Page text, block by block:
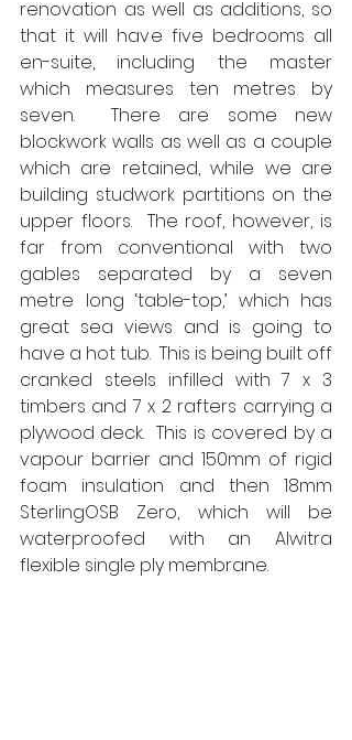
renovation as well as additions, so
that it will have five bedrooms all
en-suite, including the master
which measures ten metres by
seven.  There are some new
blockwork walls as well as a couple
which are retained, while we are
building studwork partitions on the
upper floors.  The roof, however, is
far from conventional with two
gables separated by a seven
metre long ‘table-top,’ which has
great sea views and is going to
have a hot tub.  This is being built off
cranked steels infilled with 7 x 3
timbers and 7 x 2 rafters carrying a
plywood deck.  This is covered by a
vapour barrier and 150mm of rigid
foam insulation and then 18mm
SterlingOSB Zero, which will be
waterproofed with an Alwitra
flexible single ply membrane.